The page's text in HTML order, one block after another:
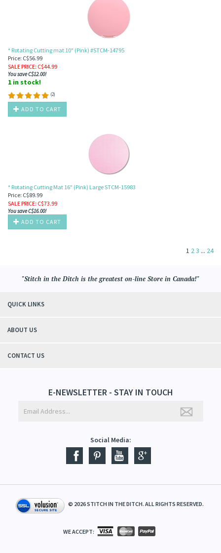
* Rotating Cutting mat 10" (Pink) #STCM-14795
Price: C$56.99
SALE PRICE: C$44.99
You save C$12.00!
1 in stock!
(2)
ADD TO CART
* Rotating Cutting Mat 16" (Pink) Large STCM-15983
Price: C$89.99
SALE PRICE: C$73.99
You save C$16.00!
ADD TO CART
1 23 ... 24
"Stitch in the Ditch is the greatest on-line Store in Canada!"
QUICK LINKS
ABOUT US
CONTACT US
E-NEWSLETTER - STAY IN TOUCH
Social Media:
© 2026STITCH IN THE DITCH. ALL RIGHTS RESERVED.
WE ACCEPT: